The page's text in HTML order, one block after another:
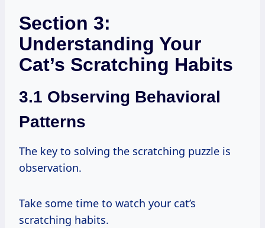
Section 3:
Understanding Your
Cat’s Scratching Habits
3.1 Observing Behavioral
Patterns
The key to solving the scratching puzzle is
observation.
Take some time to watch your cat’s
scratching habits.